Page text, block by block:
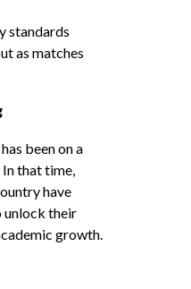
standards
as matches
been on a
that time,
have
unlock their
growth.